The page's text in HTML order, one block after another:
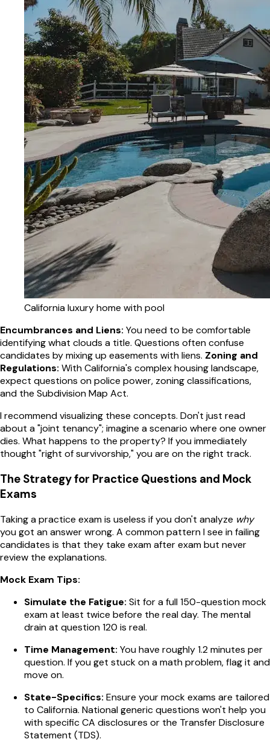
California luxury home with pool
Encumbrances and Liens: You need to be comfortable
identifying what clouds a title. Questions often confuse
candidates by mixing up easements with liens. Zoning and
Regulations: With California's complex housing landscape,
expect questions on police power, zoning classifications,
and the Subdivision Map Act.
I recommend visualizing these concepts. Don't just read
about a "joint tenancy"; imagine a scenario where one owner
dies. What happens to the property? If you immediately
thought "right of survivorship," you are on the right track.
The Strategy for Practice Questions and Mock
Exams
Taking a practice exam is useless if you don't analyze why
you got an answer wrong. A common pattern I see in failing
candidates is that they take exam after exam but never
review the explanations.
Mock Exam Tips:
Simulate the Fatigue: Sit for a full 150-question mock
exam at least twice before the real day. The mental
drain at question 120 is real.
Time Management: You have roughly 1.2 minutes per
question. If you get stuck on a math problem, flag it and
move on.
State-Specifics: Ensure your mock exams are tailored
to California. National generic questions won't help you
with specific CA disclosures or the Transfer Disclosure
Statement (TDS).